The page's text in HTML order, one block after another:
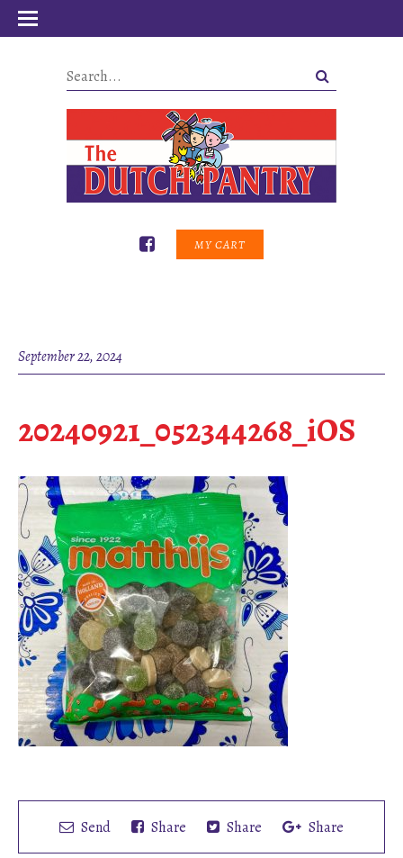
MY CART
September 22, 2024
20240921_052344268_iOS
Send Share Share Share